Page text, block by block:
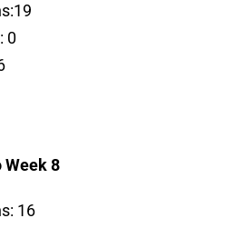
0
Week 8
16